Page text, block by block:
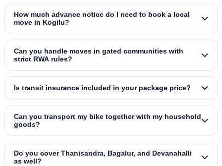
How much advance notice do I need to book a local
move in Kogilu?
Can you handle moves in gated communities with
strict RWA rules?
Is transit insurance included in your package price?
Can you transport my bike together with my household
goods?
Do you cover Thanisandra, Bagalur, and Devanahalli
as well?